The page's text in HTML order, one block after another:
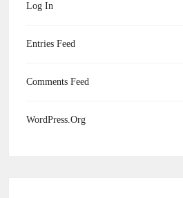
Log In
Entries Feed
Comments Feed
WordPress.org